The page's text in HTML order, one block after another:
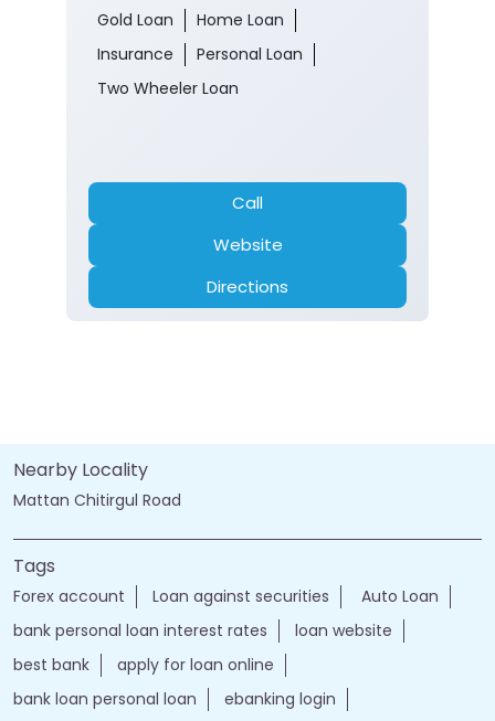
Gold Loan
Home Loan
Insurance
Personal Loan
Two Wheeler Loan
Call
Website
Directions
Nearby Locality
Mattan Chitirgul Road
Tags
Forex account Loan against securities
Auto Loan
bank personal loan interest rates
loan website
best bank
apply for loan online
bank loan personal loan
ebanking login